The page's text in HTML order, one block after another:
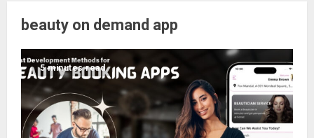
beauty on demand app
5 minutes read